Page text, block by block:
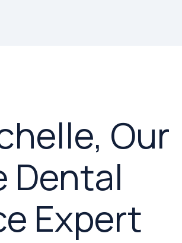
Our
Dental
Expert